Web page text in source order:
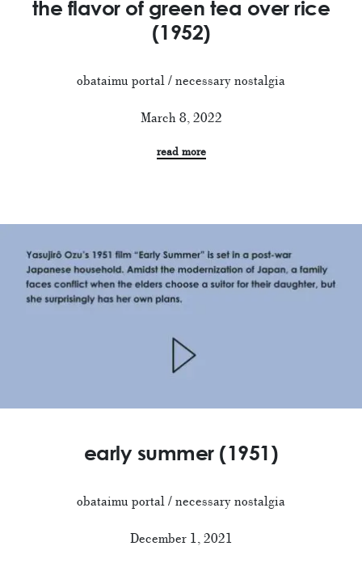
the flavor of green tea over rice
(1952)
obataimu portal / necessary nostalgia
March 8, 2022
read more
early summer (1951)
obataimu portal / necessary nostalgia
December 1, 2021